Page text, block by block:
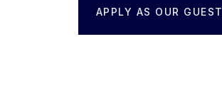
APPLY AS OUR GUEST